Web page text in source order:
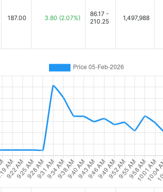
187.00 3.80 (2.07%)
86.17 -
210.25
1,497,988